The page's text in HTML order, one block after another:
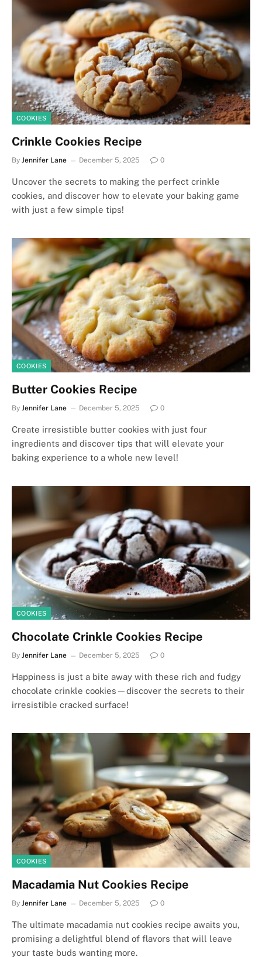
COOKIES
Crinkle Cookies Recipe
By Jennifer Lane December 5, 2025 0
Uncover the secrets to making the perfect crinkle
cookies, and discover how to elevate your baking game
with just a few simple tips!
COOKIES
Butter Cookies Recipe
By Jennifer Lane December 5, 2025 0
Create irresistible butter cookies with just four
ingredients and discover tips that will elevate your
baking experience to a whole new level!
COOKIES
Chocolate Crinkle Cookies Recipe
By Jennifer Lane December 5, 2025 0
Happiness is just a bite away with these rich and fudgy
chocolate crinkle cookies—discover the secrets to their
irresistible cracked surface!
COOKIES
Macadamia Nut Cookies Recipe
By Jennifer Lane December 5, 2025 0
The ultimate macadamia nut cookies recipe awaits you,
promising a delightful blend of flavors that will leave
your taste buds wanting more.